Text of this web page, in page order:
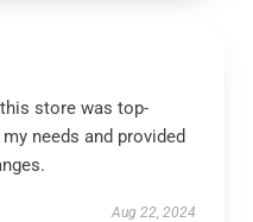
store was top-
needs and provided
Aug 22, 2024